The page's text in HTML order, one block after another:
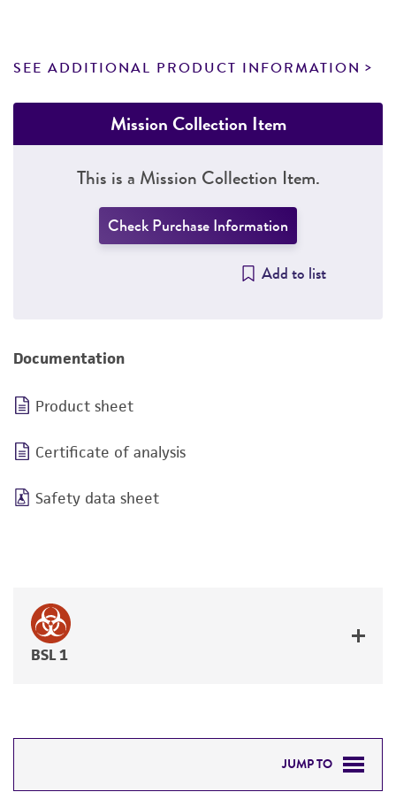
SEE ADDITIONAL PRODUCT INFORMATION
Mission Collection Item
This is a Mission Collection Item.
Check Purchase Information
Add to list
Documentation
Product sheet
Certificate of analysis
Safety data sheet
BSL 1
JUMP TO